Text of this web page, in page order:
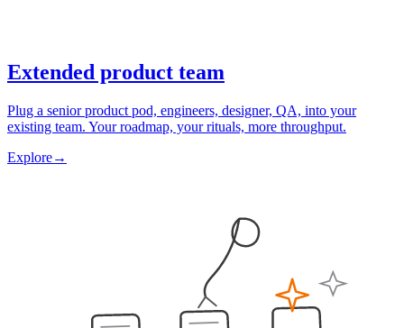
Extended product team
Plug a senior product pod, engineers, designer, QA, into your
existing team. Your roadmap, your rituals, more throughput.
Explore→